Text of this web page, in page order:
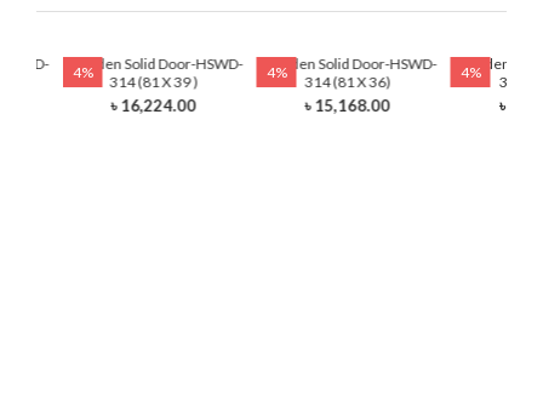
4%
Wooden Solid Door-HSWD-
314 (81 X 39 )
৳ 16,224.00
4%
Wooden Solid Door-HSWD-
314 (81 X 36)
৳ 15,168.00
4%
Wooden
314
৳